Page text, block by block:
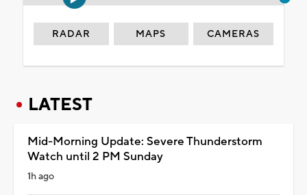
RADAR MAPS CAMERAS
LATEST
Mid-Morning Update: Severe Thunderstorm
Watch until 2 PM Sunday
1h ago